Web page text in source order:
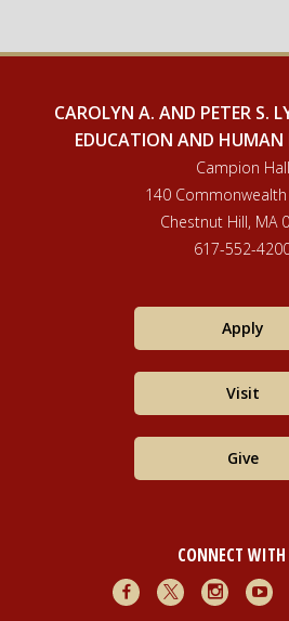
CAROLYN A. AND PETER S.
EDUCATION AND HUMAN
Campion Hall
140 Commonwealth
Chestnut Hill, MA
617-552-
Apply
Visit
Give
CONNECT WITH
FacebookX Instagram